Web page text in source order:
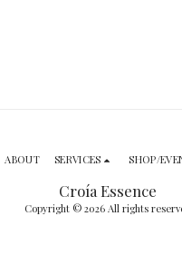
Croía Essence
Copyright © 2026 All rights
ABOUT SERVICES SHOP/